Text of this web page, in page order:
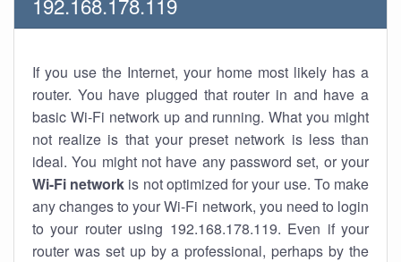
If you use the Internet, your home most likely has a
router. You have plugged that router in and have a
basic Wi-Fi network up and running. What you might
not realize is that your preset network is less than
ideal. You might not have any password set, or your
Wi-Fi network is not optimized for your use. To make
any changes to your Wi-Fi network, you need to login
to your router using 192.168.178.119. Even if your
router was set up by a professional, perhaps by the